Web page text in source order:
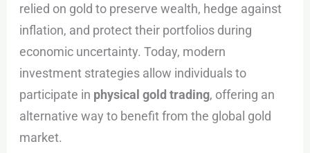
relied on gold to preserve wealth, hedge against
inflation, and protect their portfolios during
economic uncertainty. Today, modern
investment strategies allow individuals to
participate in physical gold trading, offering an
alternative way to benefit from the global gold
market.